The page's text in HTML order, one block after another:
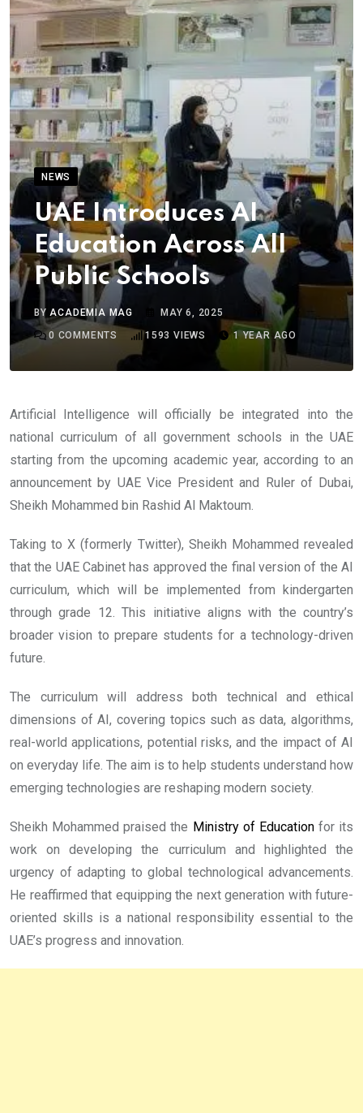
NEWS
UAE Introduces AI
Education Across All
Public Schools
BYACADEMIA MAG
MAY 6, 2025
0 COMMENTS 1593 VIEWS 1 YEAR AGO
Artificial Intelligence will officially be integrated into the
national curriculum of all government schools in the UAE
starting from the upcoming academic year, according to an
announcement by UAE Vice President and Ruler of Dubai,
Sheikh Mohammed bin Rashid Al Maktoum.
Taking to X (formerly Twitter), Sheikh Mohammed revealed
that the UAE Cabinet has approved the final version of the AI
curriculum, which will be implemented from kindergarten
through grade 12. This initiative aligns with the country’s
broader vision to prepare students for a technology-driven
future.
The curriculum will address both technical and ethical
dimensions of AI, covering topics such as data, algorithms,
real-world applications, potential risks, and the impact of AI
on everyday life. The aim is to help students understand how
emerging technologies are reshaping modern society.
Sheikh Mohammed praised the Ministry of Educationfor its
work on developing the curriculum and highlighted the
urgency of adapting to global technological advancements.
He reaffirmed that equipping the next generation with future-
oriented skills is a national responsibility essential to the
UAE’s progress and innovation.